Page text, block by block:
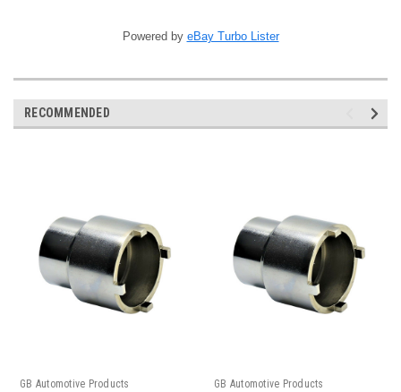
Powered by eBay Turbo Lister
RECOMMENDED
GB Automotive Products
GB Automotive Products